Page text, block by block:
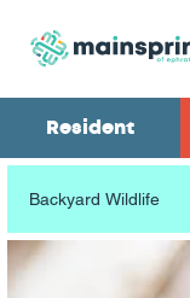
Resident
Backyard Wildlife